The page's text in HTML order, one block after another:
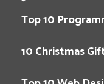
Top 10
10 Christmas